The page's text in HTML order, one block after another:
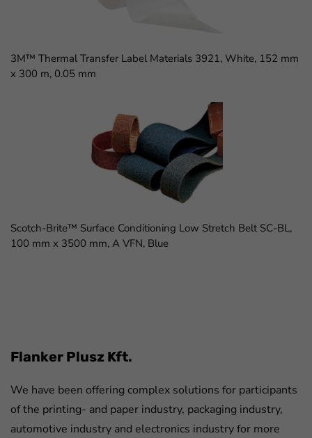
3M™ Thermal Transfer Label Materials 3921, White, 152 mm
x 300 m, 0.05 mm
Scotch-Brite™ Surface Conditioning Low Stretch Belt SC-BL,
100 mm x 3500 mm, A VFN, Blue
Flanker Plusz Kft.
We have been offering complex solutions for participants
of the printing- and paper industry, packaging industry,
automotive industry and electronics industry for more